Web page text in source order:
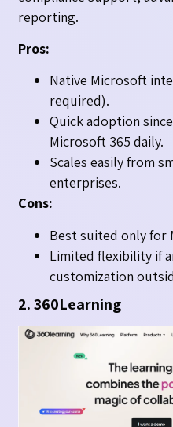
reporting.
Pros:
Native Microsoft
required).
Quick adoption
Microsoft 365 daily.
Scales easily from
enterprises.
Cons:
Best suited only for
Limited flexibility if
customization
2. 360Learning